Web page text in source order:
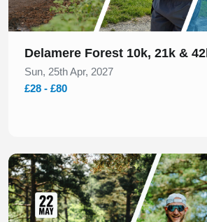
Delamere Forest 10k, 21k &
Sun, 25th Apr, 2027
£28 - £80
Slide 1 of 1